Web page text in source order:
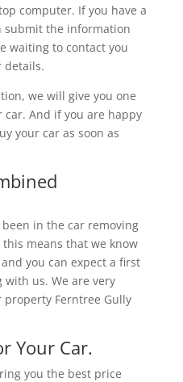
computer. If you have a
submit the information
waiting to contact you
details.
we will give you one
And if you are happy
your car as soon as
in the car removing
means that we know
you can expect a first
with us. We are very
Ferntree Gully
Your Car.
you the best price